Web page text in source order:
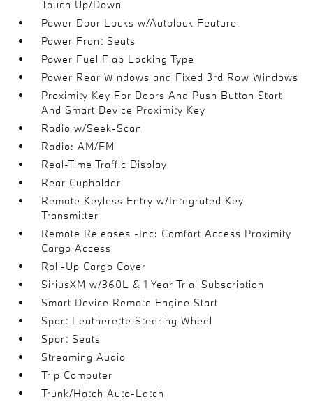
Touch Up/Down
Power Door Locks w/Autolock Feature
Power Front Seats
Power Fuel Flap Locking Type
Power Rear Windows and Fixed 3rd Row Windows
Proximity Key For Doors And Push Button Start
And Smart Device Proximity Key
Radio w/Seek-Scan
Radio: AM/FM
Real-Time Traffic Display
Rear Cupholder
Remote Keyless Entry w/Integrated Key
Transmitter
Remote Releases -Inc: Comfort Access Proximity
Cargo Access
Roll-Up Cargo Cover
SiriusXM w/360L & 1 Year Trial Subscription
Smart Device Remote Engine Start
Sport Leatherette Steering Wheel
Sport Seats
Streaming Audio
Trip Computer
Trunk/Hatch Auto-Latch